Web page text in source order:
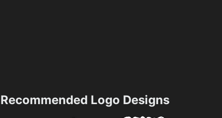
Recommended Logo Designs